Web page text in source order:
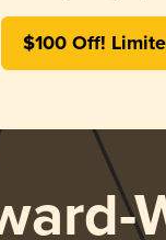
$100 Off!